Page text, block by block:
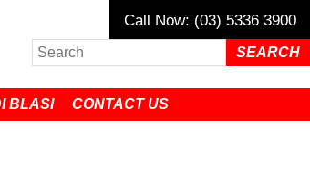
Call Now: (03) 5336 3900
BLASI CONTACT US